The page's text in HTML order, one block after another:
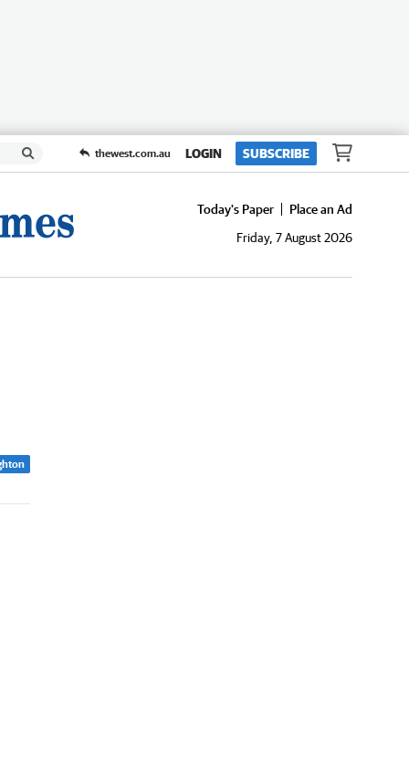
thewest.com.au LOGIN SUBSCRIBE
Today's Paper
Place an Ad
Friday, 7 August 2026